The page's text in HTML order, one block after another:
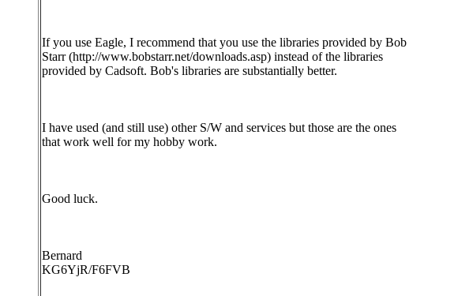
If you use Eagle, I recommend that you use the libraries provided by Bob
Starr (http://www.bobstarr.net/downloads.asp) instead of the libraries
provided by Cadsoft. Bob's libraries are substantially better.
I have used (and still use) other S/W and services but those are the ones
that work well for my hobby work.
Good luck.
Bernard
KG6YjR/F6FVB